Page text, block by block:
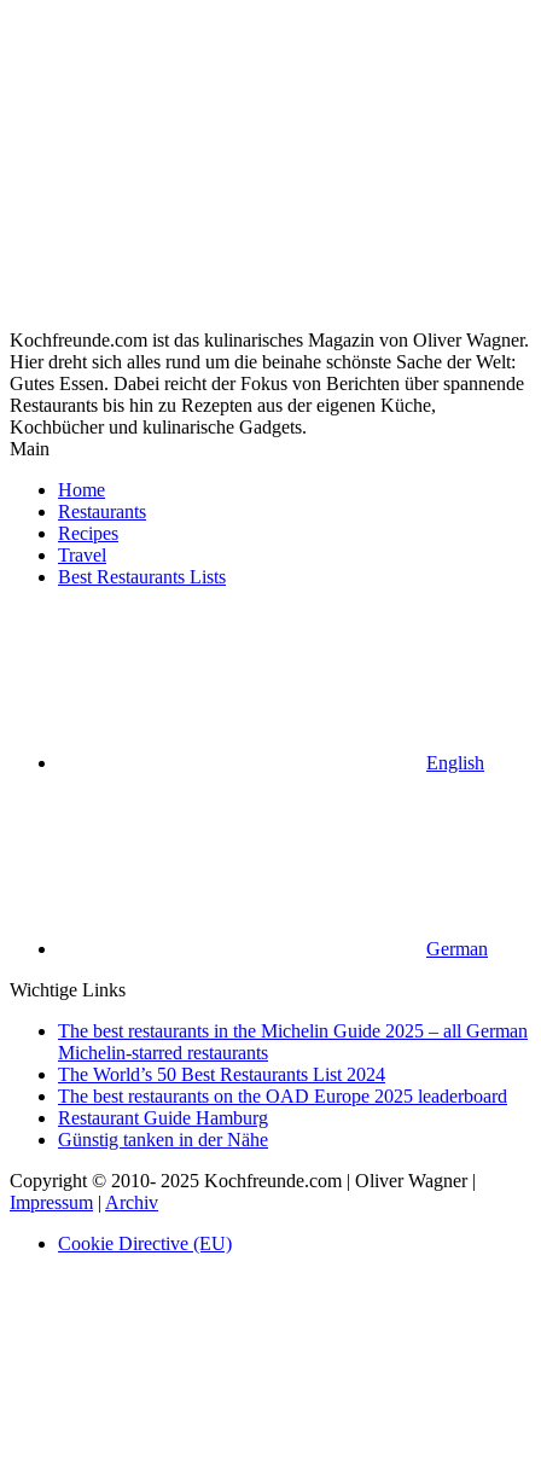
Kochfreunde.com ist das kulinarisches Magazin von Oliver Wagner.
Hier dreht sich alles rund um die beinahe schönste Sache der Welt:
Gutes Essen. Dabei reicht der Fokus von Berichten über spannende
Restaurants bis hin zu Rezepten aus der eigenen Küche,
Kochbücher und kulinarische Gadgets.
Main
Home
Restaurants
Recipes
Travel
Best Restaurants Lists
English
German
Wichtige Links
The best restaurants in the Michelin Guide 2025 – all German
Michelin-starred restaurants
The World’s 50 Best Restaurants List 2024
The best restaurants on the OAD Europe 2025 leaderboard
Restaurant Guide Hamburg
Günstig tanken in der Nähe
Copyright © 2010- 2025 Kochfreunde.com | Oliver Wagner |
Impressum | Archiv
Cookie Directive (EU)